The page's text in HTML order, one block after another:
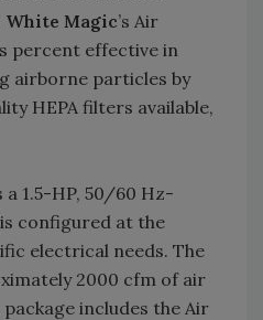
White Magic’s Air
percent effective in
airborne particles by
HEPA filters available,
a 1.5-HP, 50/60 Hz-
configured at the
electrical needs. The
2000 cfm of air
includes the Air